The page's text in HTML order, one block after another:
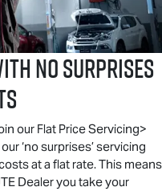
NO SURPRISES
our Flat Price Servicing>
‘no surprises’ servicing
at a flat rate. This means
Dealer you take your